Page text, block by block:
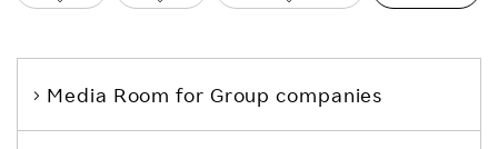
Media Room for Group companies